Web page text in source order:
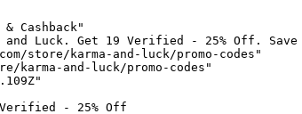
Cashback"
and Luck. Get 19 Verified - 25% Off.
store/karma-and-luck/promo-codes"
and-luck/promo-codes"
Verified - 25% Off